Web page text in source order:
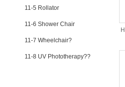
11-5 Rollator
11-6 Shower Chair
11-7 Wheelchair?
11-8 UV Phototherapy??